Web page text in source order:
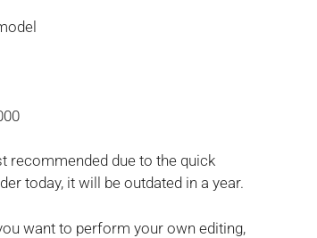
recommended due to the quick
today, it will be outdated in a year.
want to perform your own editing,